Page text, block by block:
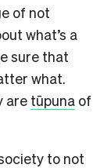
of not
what’s a
sure that
what.
are tūpuna of
to not